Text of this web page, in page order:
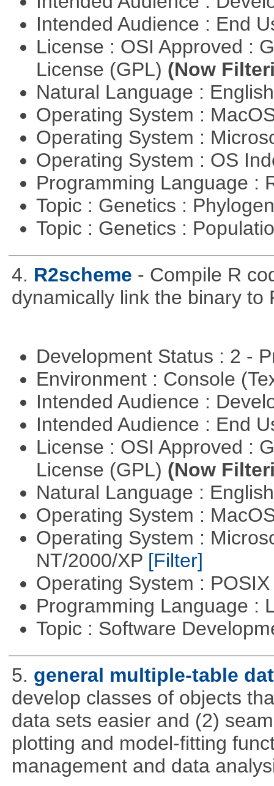
Intended Audience : End
License : OSI Approved :
License (GPL) (Now
Natural Language :
Operating System :
Operating System :
Operating System : OS
Programming Language :
Topic : Genetics :
Topic : Genetics :
4. R2scheme - Compile R
dynamically link the binary to
Development Status : 2 -
Environment : Console
Intended Audience :
Intended Audience : End
License : OSI Approved :
License (GPL) (Now
Natural Language :
Operating System :
Operating System :
NT/2000/XP [Filter]
Operating System :
Programming Language :
Topic : Software
5. general multiple-table
develop classes of objects
data sets easier and (2)
plotting and model-fitting
management and data